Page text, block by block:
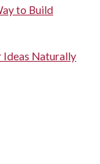
to Build
Ideas Naturally